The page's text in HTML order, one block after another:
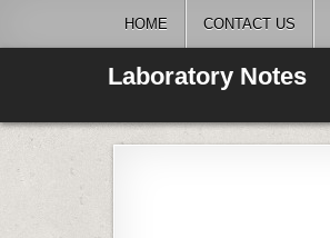
HOME CONTACT US
Laboratory Notes